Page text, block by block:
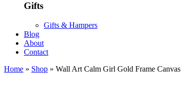
Gifts
Gifts & Hampers
Blog
About
Contact
Home » Shop » Wall Art Calm Girl Gold Frame Canvas